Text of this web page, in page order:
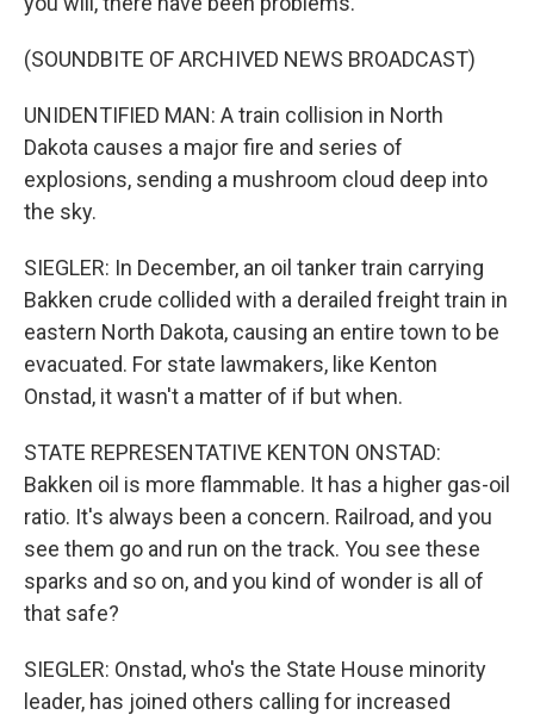
(SOUNDBITE OF ARCHIVED NEWS BROADCAST)
UNIDENTIFIED MAN: A train collision in North
Dakota causes a major fire and series of
explosions, sending a mushroom cloud deep into
the sky.
SIEGLER: In December, an oil tanker train carrying
Bakken crude collided with a derailed freight train in
eastern North Dakota, causing an entire town to be
evacuated. For state lawmakers, like Kenton
Onstad, it wasn't a matter of if but when.
STATE REPRESENTATIVE KENTON ONSTAD:
Bakken oil is more flammable. It has a higher gas-oil
ratio. It's always been a concern. Railroad, and you
see them go and run on the track. You see these
sparks and so on, and you kind of wonder is all of
that safe?
SIEGLER: Onstad, who's the State House minority
leader, has joined others calling for increased